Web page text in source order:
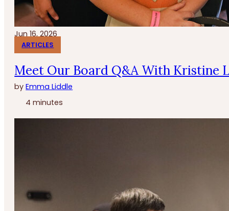
Jun 16, 2026
ARTICLES
Meet Our Board Q&A With Kristine
byEmma Liddle
4 minutes